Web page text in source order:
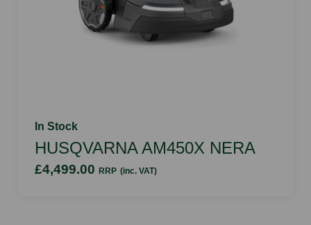
In Stock
HUSQVARNA AM450X NERA
£4,499.00 RRP (inc. VAT)